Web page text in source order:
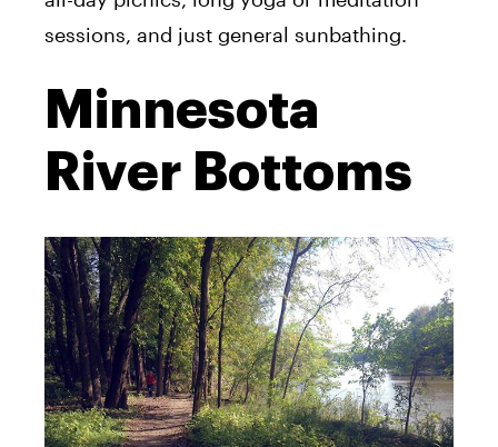
sessions, and just general sunbathing.
Minnesota
River Bottoms